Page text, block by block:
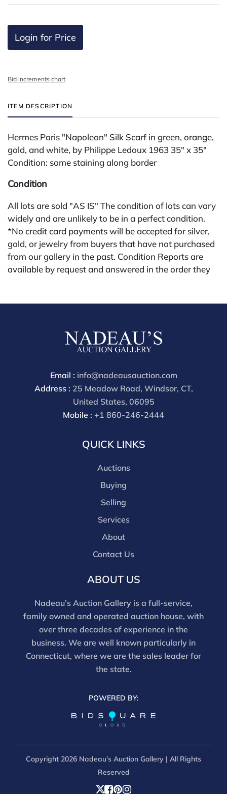
Login for Price
Bid increments chart
ITEM DESCRIPTION
Hermes Paris "Napoleon" Silk Scarf in green, orange,
gold, and white, by Philippe Ledoux 1963 35" x 35"
Condition: some staining along border
Condition
All lots are sold "AS IS" The condition of lots can vary
widely and are unlikely to be in a perfect condition.
*No credit card payments will be accepted for silver,
gold, or jewelry from buyers that have not purchased
from our gallery in the past. Condition Reports are
available by request and answered in the order they
Email : info@nadeausauction.com
Address : 25 Meadow Road, Windsor, CT,
United States, 06095
Mobile : +1 860-246-2444
QUICK LINKS
Auctions
Buying
Selling
Services
About
Contact Us
ABOUT US
Nadeau’s Auction Gallery is a full-service,
family owned and operated auction house, with
over three decades of experience in the
business. We are well known particularly in
Connecticut, where we are the sales leader for
the state.
POWERED BY:
Copyright 2026 Nadeau’s Auction Gallery | All Rights
Reserved